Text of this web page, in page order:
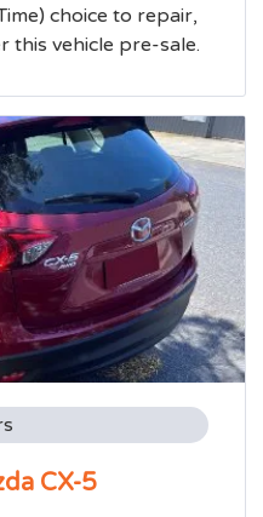
choice to repair,
this vehicle pre-sale.
CX-5